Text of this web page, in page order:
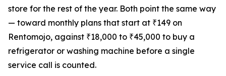
store for the rest of the year. Both point the same way
— toward monthly plans that start at ₹149 on
Rentomojo, against ₹18,000 to ₹45,000 to buy a
refrigerator or washing machine before a single
service call is counted.